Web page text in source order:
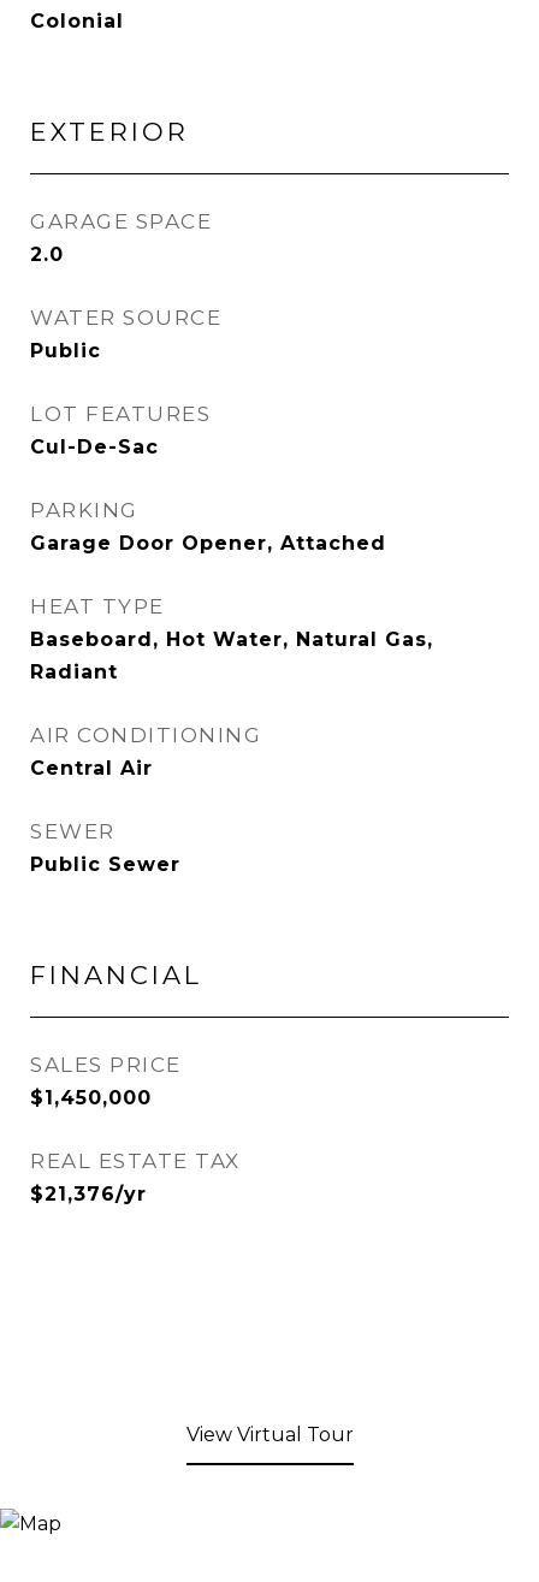
Colonial
EXTERIOR
GARAGE SPACE
2.0
WATER SOURCE
Public
LOT FEATURES
Cul-De-Sac
PARKING
Garage Door Opener, Attached
HEAT TYPE
Baseboard, Hot Water, Natural Gas,
Radiant
AIR CONDITIONING
Central Air
SEWER
Public Sewer
FINANCIAL
SALES PRICE
$1,450,000
REAL ESTATE TAX
$21,376/yr
View Virtual Tour